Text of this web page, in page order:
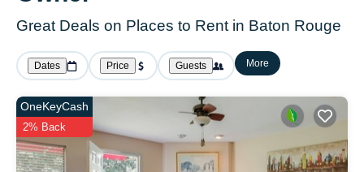
Great Deals on Places to Rent in Baton Rouge
Dates Price Guests More
OneKeyCash
2% Back